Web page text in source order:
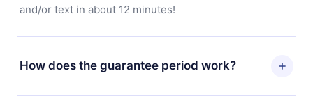
and/or text in about 12 minutes!
How does the guarantee period work?
You can download our app and start enjoying our